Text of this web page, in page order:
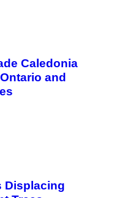
Caledonia
and
Displacing